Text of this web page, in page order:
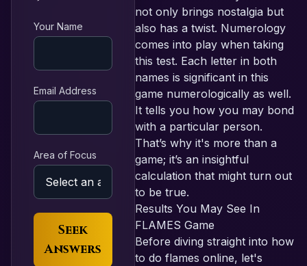
Your Name
Email Address
Area of Focus
Seek
Answers
not only brings nostalgia but
also has a twist. Numerology
comes into play when taking
this test. Each letter in both
names is significant in this
game numerologically as well.
It tells you how you may bond
with a particular person.
That’s why it's more than a
game; it’s an insightful
calculation that might turn out
to be true.
Results You May See In
FLAMES Game
Before diving straight into how
to do flames online, let's